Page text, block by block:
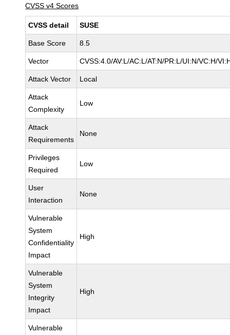
CVSS v4 Scores
CVSS detail SUSE
Base Score 8.5
Vector CVSS:4.0/AV:L/AC:L/AT:N/PR:L/UI:N/VC:H/
Attack Vector Local
Attack
Complexity
Low
Attack
Requirements
None
Privileges
Required
Low
User
Interaction
None
Vulnerable
System
Confidentiality
Impact
High
Vulnerable
System
Integrity
Impact
High
Vulnerable